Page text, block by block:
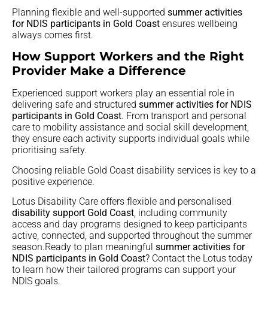
Planning flexible and well-supported summer activities
for NDIS participants in Gold Coast ensures wellbeing
always comes first.
How Support Workers and the Right
Provider Make a Difference
Experienced support workers play an essential role in
delivering safe and structured summer activities for NDIS
participants in Gold Coast. From transport and personal
care to mobility assistance and social skill development,
they ensure each activity supports individual goals while
prioritising safety.
Choosing reliable Gold Coast disability services is key to a
positive experience.
Lotus Disability Care offers flexible and personalised
disability support Gold Coast, including community
access and day programs designed to keep participants
active, connected, and supported throughout the summer
season.Ready to plan meaningful summer activities for
NDIS participants in Gold Coast? Contact the Lotus today
to learn how their tailored programs can support your
NDIS goals.